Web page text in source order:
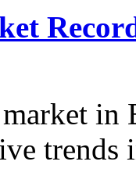
in
trends